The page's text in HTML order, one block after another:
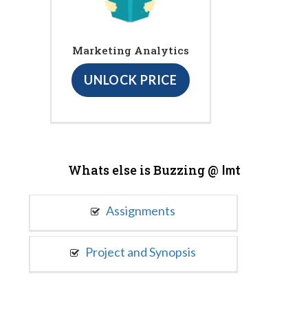
Marketing Analytics
UNLOCK PRICE
Whats else is Buzzing @ Imt
Assignments
Project and Synopsis